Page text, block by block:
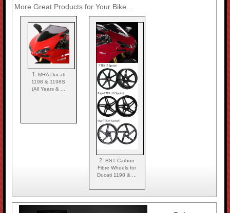
More Great Products for Your Bike...
1. MRA Ducati
1198 & 1198S
(All Years & ...
2.BST Carbon
Fibre Wheels for
Ducati 1198 & ...